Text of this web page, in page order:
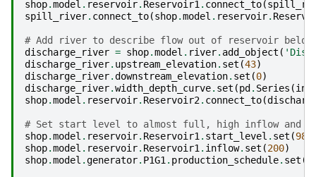
shop.model . reservoir. Reservoir1 . connect_to(
spill_river. connect_to(shop.model . reservoir.
# Add river to describe flow out of reservoir
discharge_river = shop.model . river. add_object (
discharge_river. upstream_elevation. set (43)
discharge_river.downstream_elevation. set (0)
discharge_river.width_depth_curve. set (pd . Series (
shop.model . reservoir. Reservoir2. connect_to(
# Set start level to almost full, high inflow and
shop.model . reservoir. Reservoir1 . start_level . set (98
shop.model . reservoir. Reservoir1 . inflow. set (200)
shop.model .generator. P1G1 . production_schedule. set (